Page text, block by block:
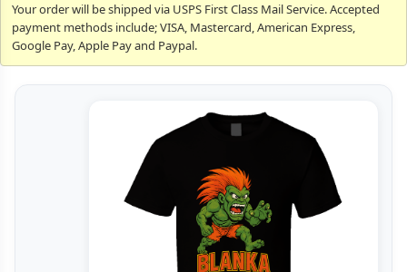
Your order will be shipped via USPS First Class Mail Service. Accepted
payment methods include; VISA, Mastercard, American Express,
Google Pay, Apple Pay and Paypal.